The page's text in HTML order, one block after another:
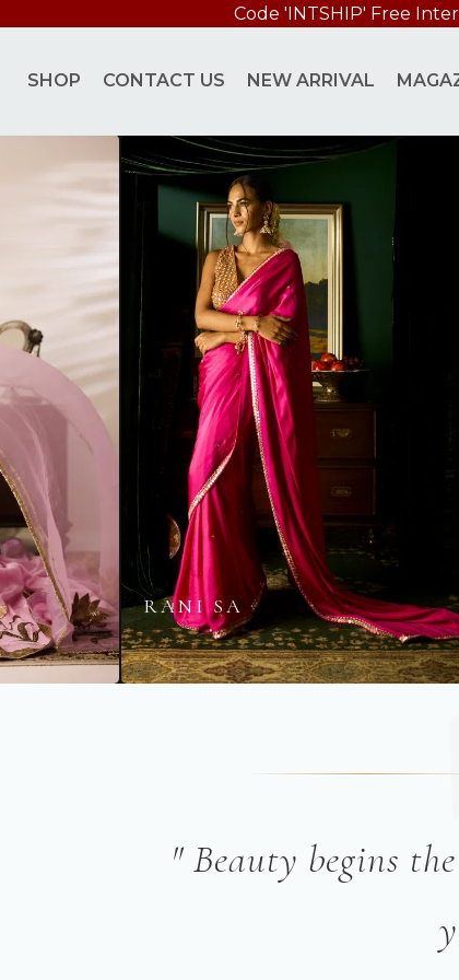
Code 'INTSHIP' Free
SHOP CONTACT US NEW ARRIVAL
RANI SA
" Beauty begins